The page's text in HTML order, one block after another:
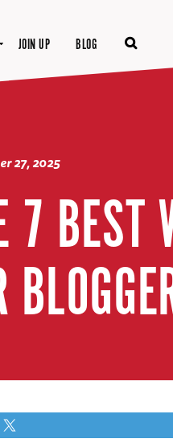
JOIN UP BLOG
27, 2025
BEST